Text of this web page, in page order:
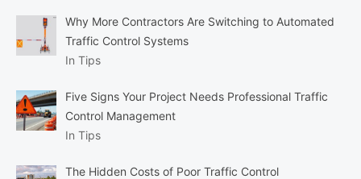
Why More Contractors Are Switching to Automated
Traffic Control Systems
In Tips
Five Signs Your Project Needs Professional Traffic
Control Management
In Tips
The Hidden Costs of Poor Traffic Control